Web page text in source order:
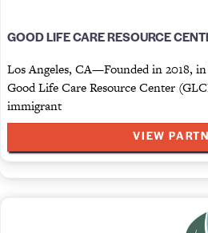
GOOD LIFE CARE RESOURCE
Los Angeles, CA—Founded in 2018,
Good Life Care Resource Center
immigrant
VIEW